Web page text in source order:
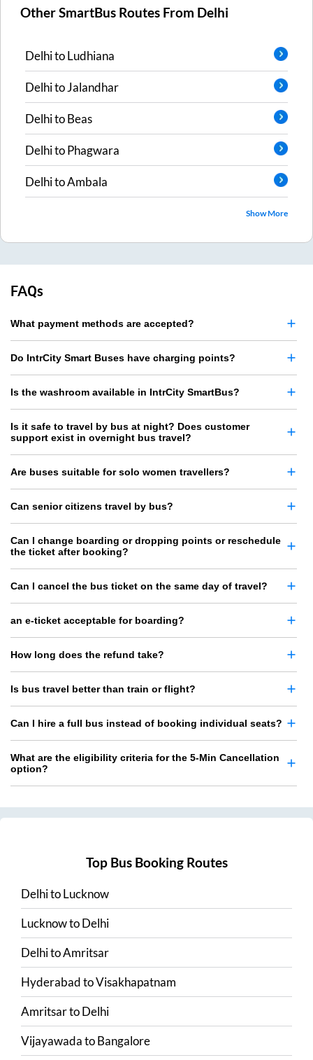
Other SmartBus Routes From Delhi
DelhitoLudhiana
DelhitoJalandhar
DelhitoBeas
DelhitoPhagwara
DelhitoAmbala
Show More
FAQs
What payment methods are accepted?
Do IntrCity Smart Buses have charging points?
Is the washroom available in IntrCity SmartBus?
Is it safe to travel by bus at night? Does customer
support exist in overnight bus travel?
Are buses suitable for solo women travellers?
Can senior citizens travel by bus?
Can I change boarding or dropping points or reschedule
the ticket after booking?
Can I cancel the bus ticket on the same day of travel?
an e-ticket acceptable for boarding?
How long does the refund take?
Is bus travel better than train or flight?
Can I hire a full bus instead of booking individual seats?
What are the eligibility criteria for the 5-Min Cancellation
option?
Top Bus Booking Routes
DelhitoLucknow
LucknowtoDelhi
DelhitoAmritsar
HyderabadtoVisakhapatnam
AmritsartoDelhi
VijayawadatoBangalore